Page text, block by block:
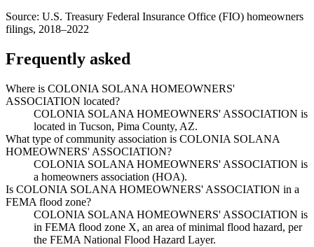
Source: U.S. Treasury Federal Insurance Office (FIO) homeowners
filings, 2018–2022
Frequently asked
Where is COLONIA SOLANA HOMEOWNERS'
ASSOCIATION located?
COLONIA SOLANA HOMEOWNERS' ASSOCIATION is
located in Tucson, Pima County, AZ.
What type of community association is COLONIA SOLANA
HOMEOWNERS' ASSOCIATION?
COLONIA SOLANA HOMEOWNERS' ASSOCIATION is
a homeowners association (HOA).
Is COLONIA SOLANA HOMEOWNERS' ASSOCIATION in a
FEMA flood zone?
COLONIA SOLANA HOMEOWNERS' ASSOCIATION is
in FEMA flood zone X, an area of minimal flood hazard, per
the FEMA National Flood Hazard Layer.